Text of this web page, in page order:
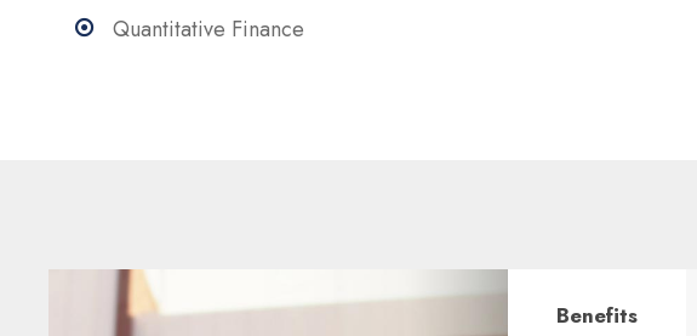
Quantitative Finance
Benefits